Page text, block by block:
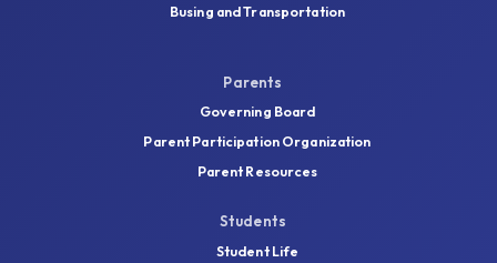
Busing and Transportation
Parents
Governing Board
Parent Participation Organization
Parent Resources
Students
Student Life